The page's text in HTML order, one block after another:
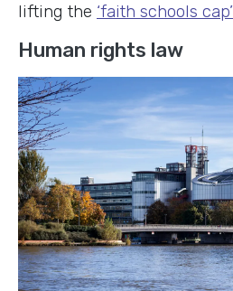
lifting the ‘faith schools cap’
Human rights law